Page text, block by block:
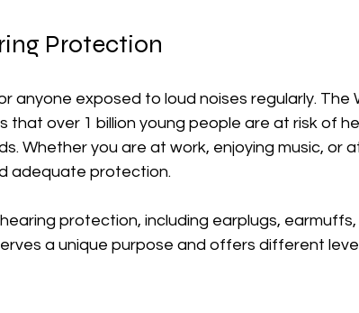
Protection
anyone exposed to loud noises regularly. The
that over 1 billion young people are at risk of
Whether you are at work, enjoying music, or
adequate protection.
protection, including earplugs, earmuffs,
a unique purpose and offers different